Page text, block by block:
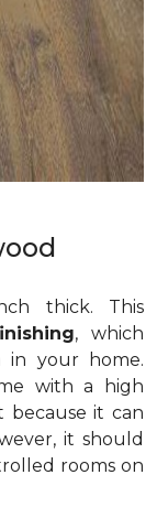
thick. This
, which
in your home.
with a high
because it can
it should
rooms on